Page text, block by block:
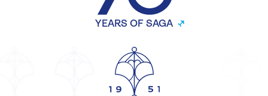
YEARS OF SAGA